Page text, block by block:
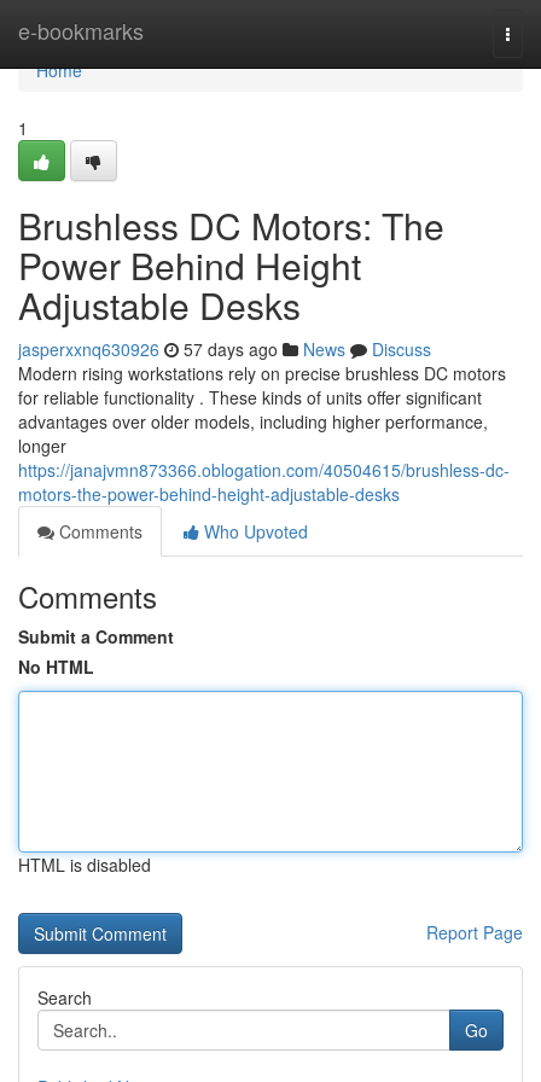
e-bookmarks
Home
Home
1
Brushless DC Motors: The
Power Behind Height
Adjustable Desks
jasperxxnq630926 57 days ago News
Discuss
Modern rising workstations rely on precise brushless DC motors
for reliable functionality . These kinds of units offer significant
advantages over older models, including higher performance,
longer
https://janajvmn873366.oblogation.com/40504615/brushless-dc-
motors-the-power-behind-height-adjustable-desks
Comments
Who Upvoted
Comments
Submit a Comment
No HTML
HTML is disabled
Report Page
Search
Go